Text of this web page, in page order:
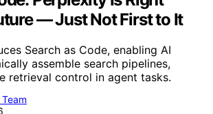
— Just Not First to It
Search as Code, enabling AI
assemble search pipelines,
retrieval control in agent tasks.